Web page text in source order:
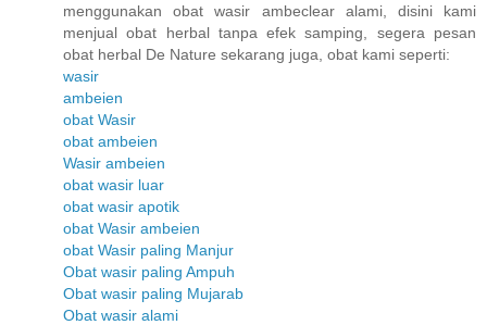
menggunakan obat wasir ambeclear alami, disini kami
menjual obat herbal tanpa efek samping, segera pesan
obat herbal De Nature sekarang juga, obat kami seperti:
wasir
ambeien
obat Wasir
obat ambeien
Wasir ambeien
obat wasir luar
obat wasir apotik
obat Wasir ambeien
obat Wasir paling Manjur
Obat wasir paling Ampuh
Obat wasir paling Mujarab
Obat wasir alami